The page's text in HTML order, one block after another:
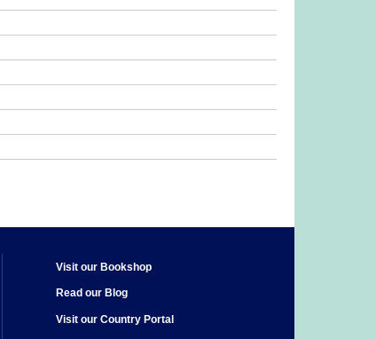
Visit our Bookshop
Read our Blog
Visit our Country Portal